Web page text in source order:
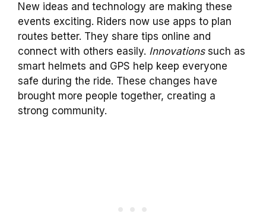
New ideas and technology are making these
events exciting. Riders now use apps to plan
routes better. They share tips online and
connect with others easily. Innovationssuch as
smart helmets and GPS help keep everyone
safe during the ride. These changes have
brought more people together, creating a
strong community.